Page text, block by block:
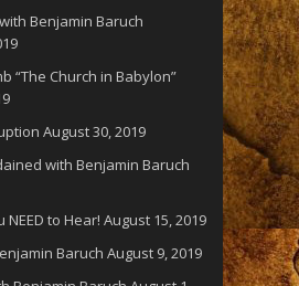
Benjamin Baruch
“The Church in Babylon”
August 30, 2019
with Benjamin Baruch
to Hear! August 15, 2019
Baruch August 9, 2019